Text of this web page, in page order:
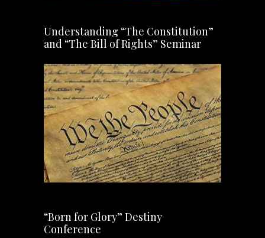
Understanding “The Constitution”
and “The Bill of Rights” Seminar
“Born for Glory” Destiny
Conference